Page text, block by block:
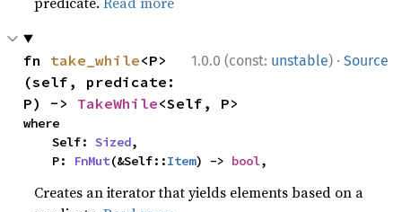
1.0.0 (const: unstable) · Source
fn take_while<P>
(self, predicate:
P) -> TakeWhile<Self, P>
where
    Self:
Sized,
    P:
FnMut(&Self::Item) -> bool,
Creates an iterator that yields elements based on a